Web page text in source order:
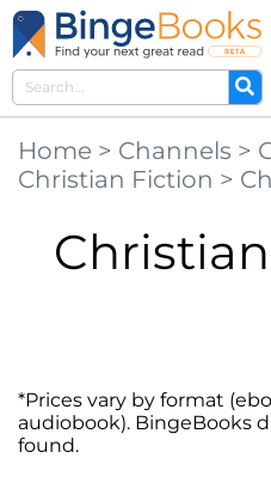
Home > Channels >
Christian Fiction >
*Prices vary by format
audiobook). BingeBooks
found.